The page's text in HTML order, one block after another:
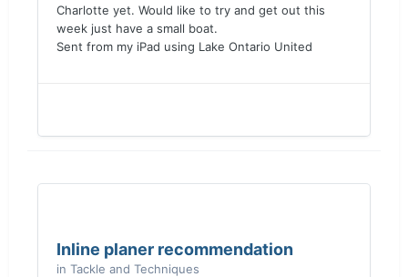
Charlotte yet. Would like to try and get out this
week just have a small boat.
Sent from my iPad using Lake Ontario United
Inline planer recommendation
in Tackle and Techniques